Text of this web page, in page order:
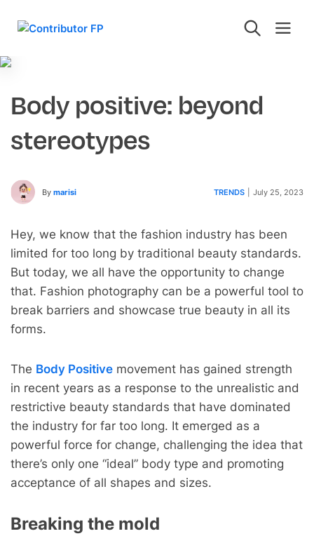
Body positive: beyond
stereotypes
By marisi TRENDS July 25, 2023
Hey, we know that the fashion industry has been
limited for too long by traditional beauty standards.
But today, we all have the opportunity to change
that. Fashion photography can be a powerful tool to
break barriers and showcase true beauty in all its
forms.
The Body Positive movement has gained strength
in recent years as a response to the unrealistic and
restrictive beauty standards that have dominated
the industry for far too long. It emerged as a
powerful force for change, challenging the idea that
there’s only one “ideal” body type and promoting
acceptance of all shapes and sizes.
Breaking the mold